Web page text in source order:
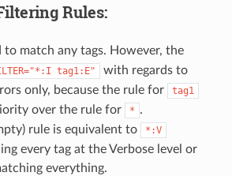
Rules:
to match any tags. However, the
tag1:E" with regards to
only, because the rule for tag1
over the rule for * .
rule is equivalent to
*:V
every tag at the Verbose level or
everything.